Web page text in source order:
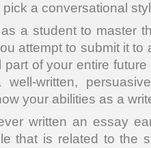
a conversational
as a student to master
attempt to submit it to
of your entire
well-written,
your abilities as a
written an essay
that is related to the